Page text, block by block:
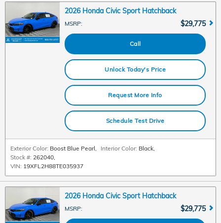
2026 Honda Civic Sport Hatchback
MSRP: $29,775
Call
Unlock Today's Price
Request More Info
Schedule Test Drive
Exterior Color: Boost Blue Pearl, Interior Color: Black,
Stock #: 262040,
VIN: 19XFL2H88TE035937
2026 Honda Civic Sport Hatchback
MSRP: $29,775